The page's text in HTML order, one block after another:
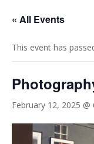
« All Events
This event has
February 12, 2025 @